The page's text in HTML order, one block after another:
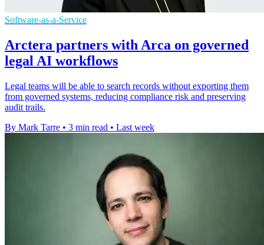
Software-as-a-Service
Arctera partners with Arca on governed
legal AI workflows
Legal teams will be able to search records without exporting them
from governed systems, reducing compliance risk and preserving
audit trails.
By Mark Tarre • 3 min read • Last week